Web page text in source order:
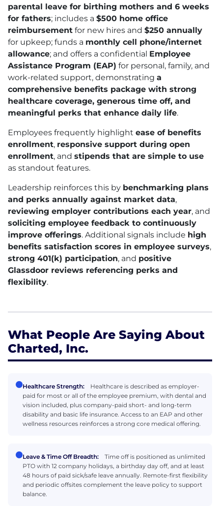
parental leave for birthing mothers and 6 weeks
for fathers; includes a $500 home office
reimbursement for new hires and $250 annually
for upkeep; funds a monthly cell phone/internet
allowance; and offers a confidential Employee
Assistance Program (EAP) for personal, family, and
work-related support, demonstrating a
comprehensive benefits package with strong
healthcare coverage, generous time off, and
meaningful perks that enhance daily life.
Employees frequently highlight ease of benefits
enrollment, responsive support during open
enrollment, and stipends that are simple to use
as standout features.
Leadership reinforces this by benchmarking plans
and perks annually against market data,
reviewing employer contributions each year, and
soliciting employee feedback to continuously
improve offerings. Additional signals include high
benefits satisfaction scores in employee surveys,
strong 401(k) participation, and positive
Glassdoor reviews referencing perks and
flexibility.
What People Are Saying About
Charted, Inc.
Healthcare Strength:
Healthcare is described as employer-
paid for most or all of the employee premium, with dental and
vision included, plus company-paid short- and long-term
disability and basic life insurance. Access to an EAP and other
wellness resources reinforces a strong core medical offering.
Leave & Time Off Breadth:
Time off is positioned as unlimited
PTO with 12 company holidays, a birthday day off, and at least
48 hours of paid sick/safe leave annually. Remote-first flexibility
and periodic offsites complement the leave policy to support
balance.